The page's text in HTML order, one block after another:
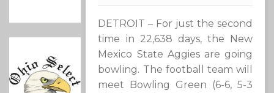
DETROIT – For just the second
time in 22,638 days, the New
Mexico State Aggies are going
bowling. The football team will
meet Bowling Green (6-6, 5-3